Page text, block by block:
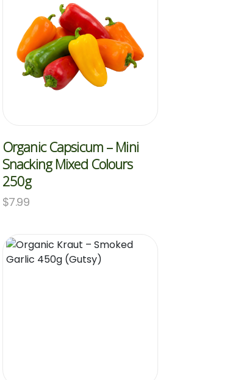
Organic Capsicum – Mini
Snacking Mixed Colours
250g
$7.99